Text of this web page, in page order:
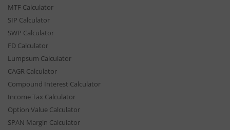
MTF Calculator
SIP Calculator
SWP Calculator
FD Calculator
Lumpsum Calculator
CAGR Calculator
Compound Interest Calculator
Income Tax Calculator
Option Value Calculator
SPAN Margin Calculator